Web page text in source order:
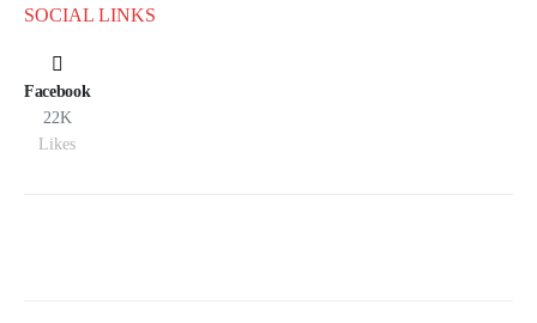
SOCIAL LINKS
Facebook
22K
Likes